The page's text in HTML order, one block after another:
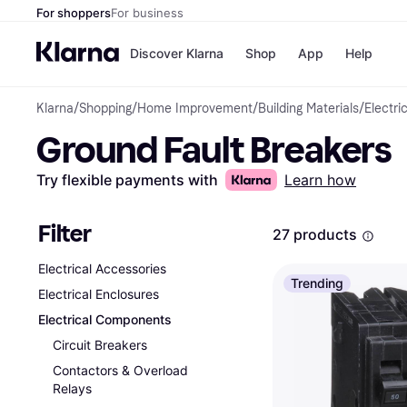
For shoppersFor business
Discover Klarna
Payment
Pay in full
Pay in 30
OnePay
Apple Pay
Shop
Shops
eBay
App Help
Klarna/Shopping/Home Improvement/Building Materials/
Ground Fault Breakers
Try flexible payments with Learn how
Filter
Electrical Accessories
Electrical Enclosures
Electrical Components
Circuit Breakers
Contactors & Overload
Relays
27 products
Trending